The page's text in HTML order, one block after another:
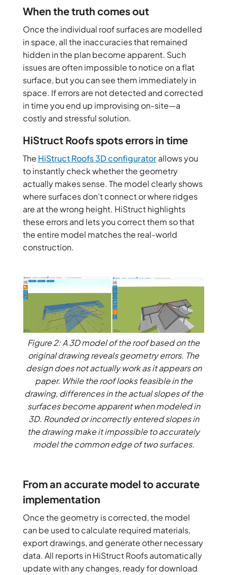
When the truth comes out
Once the individual roof surfaces are modelled
in space, all the inaccuracies that remained
hidden in the plan become apparent. Such
issues are often impossible to notice on a flat
surface, but you can see them immediately in
space. If errors are not detected and corrected
in time you end up improvising on-site—a
costly and stressful solution.
HiStruct Roofs spots errors in time
The HiStruct Roofs3D configuratorallows you
to instantly check whether the geometry
actually makes sense. The model clearly shows
where surfaces don’t connect or where ridges
are at the wrong height. HiStruct highlights
these errors and lets you correct them so that
the entire model matches the real-world
construction.
Figure 2: A 3D model of the roof based on the
original drawing reveals geometry errors. The
design does not actually work as it appears on
paper. While the roof looks feasible in the
drawing, differences in the actual slopes of the
surfaces become apparent when modeled in
3D. Rounded or incorrectly entered slopes in
the drawing make it impossible to accurately
model the common edge of two surfaces.
From an accurate model to accurate
implementation
Once the geometry is corrected, the model
can be used to calculate required materials,
export drawings, and generate other necessary
data. All reports in HiStruct Roofs automatically
update with any changes, ready for download